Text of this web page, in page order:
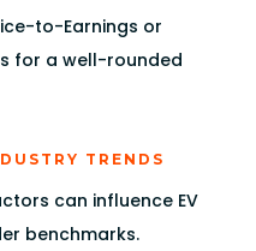
to-Earnings or
for a well-rounded
TRENDS
can influence EV
benchmarks.